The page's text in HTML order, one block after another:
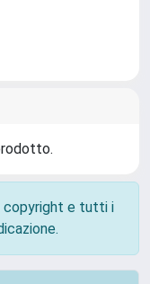
copyright e tutti i